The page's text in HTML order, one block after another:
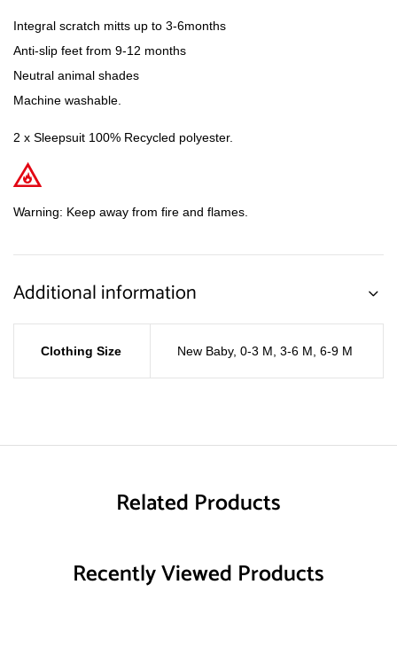
Integral scratch mitts up to 3-6months
Anti-slip feet from 9-12 months
Neutral animal shades
Machine washable.
2 x Sleepsuit 100% Recycled polyester.
Warning: Keep away from fire and flames.
Additional information
Clothing Size New Baby, 0-3 M 3-6 M 6-9 M
Related Products
Recently Viewed Products